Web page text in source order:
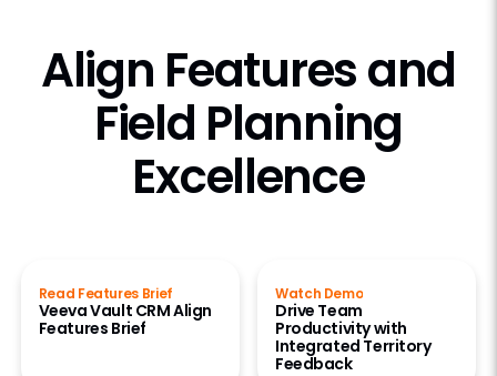
Align Features and
Field Planning
Excellence
Read Features Brief
Veeva Vault CRM Align
Features Brief
Watch Demo
Drive Team
Productivity with
Integrated Territory
Feedback